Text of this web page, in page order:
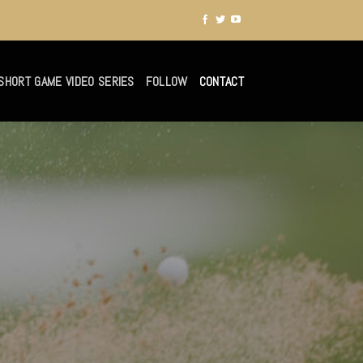
GAME VIDEO SERIES FOLLOW CONTACT